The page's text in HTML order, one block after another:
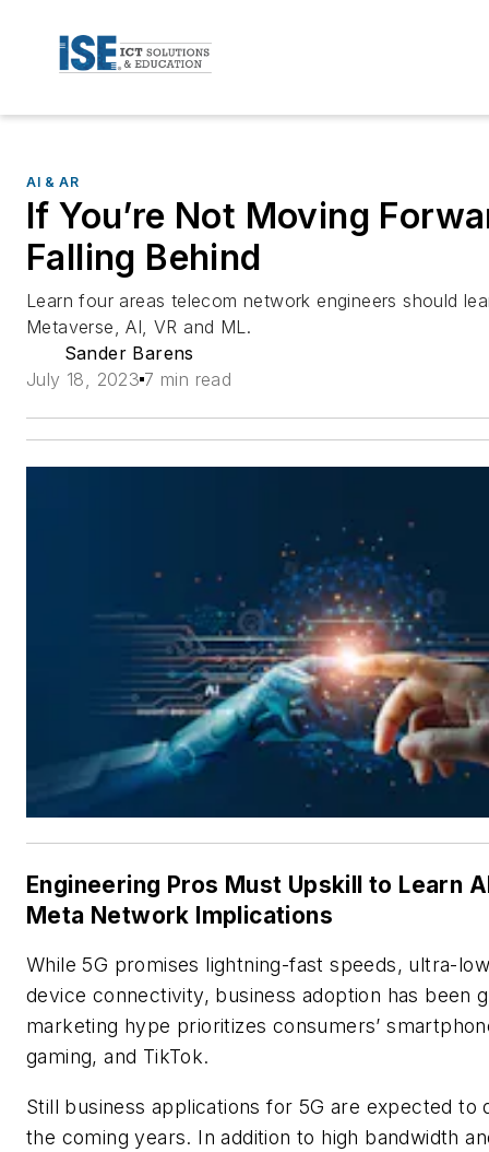
AI & AR
If You’re Not Moving
Falling Behind
Learn four areas telecom network engineers should
Metaverse, AI, VR and ML.
Sander Barens
July 18, 2023 7 min read
Engineering Pros Must Upskill to Learn
Meta Network Implications
While 5G promises lightning-fast speeds, ultra-
device connectivity, business adoption has been
marketing hype prioritizes consumers’
gaming, and TikTok.
Still business applications for 5G are expected to
the coming years. In addition to high bandwidth